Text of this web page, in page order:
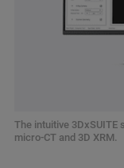
The intuitive
micro-CT and 3D XRM.